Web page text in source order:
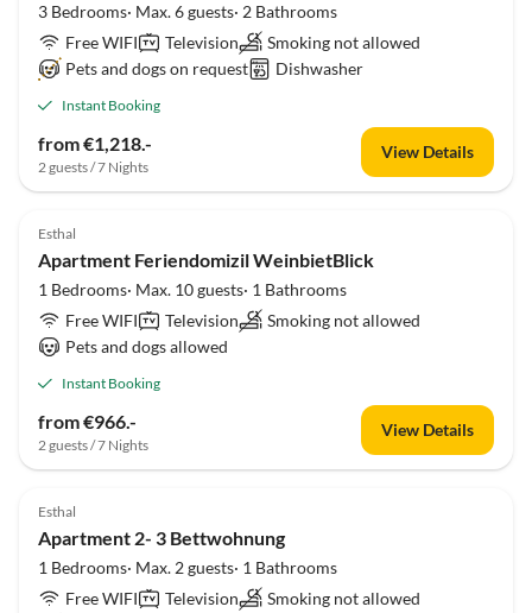
3 Bedrooms· Max. 6 guests· 2 Bathrooms
Free WIFI
Television
Smoking not allowed
Pets and dogs on request
Dishwasher
Instant Booking
from €1,218.-
2 guests / 7 Nights
View Details
Esthal
Apartment Feriendomizil WeinbietBlick
1 Bedrooms· Max. 10 guests· 1 Bathrooms
Free WIFI
Television
Smoking not allowed
Pets and dogs allowed
Instant Booking
from €966.-
2 guests / 7 Nights
View Details
Esthal
Apartment 2- 3 Bettwohnung
1 Bedrooms· Max. 2 guests· 1 Bathrooms
Free WIFI
Television
Smoking not allowed